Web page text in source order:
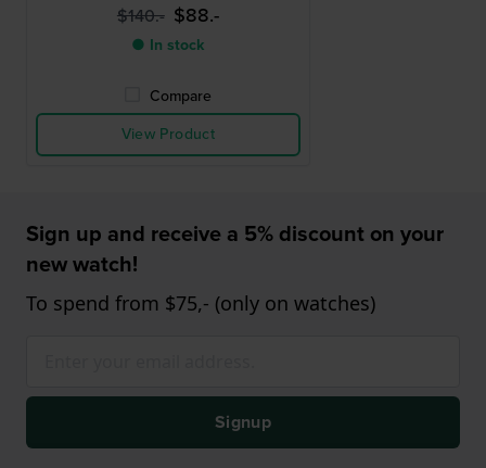
$140.- $88.-
● In stock
Compare
View Product
Sign up and receive a 5% discount on your
new watch!
To spend from $75,- (only on watches)
Signup